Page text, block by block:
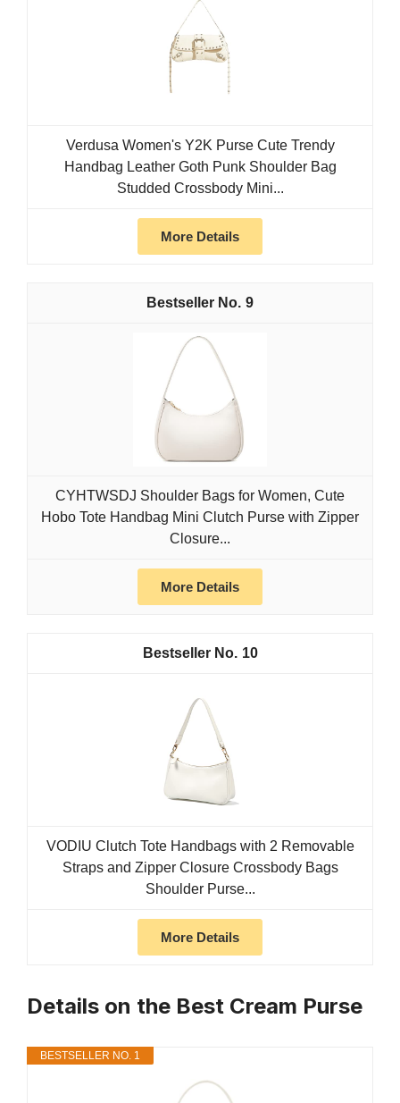
Verdusa Women's Y2K Purse Cute Trendy
Handbag Leather Goth Punk Shoulder Bag
Studded Crossbody Mini...
More Details
9
CYHTWSDJ Shoulder Bags for Women, Cute
Hobo Tote Handbag Mini Clutch Purse with Zipper
Closure...
More Details
10
VODIU Clutch Tote Handbags with 2 Removable
Straps and Zipper Closure Crossbody Bags
Shoulder Purse...
More Details
Details on the Best Cream Purse
BESTSELLER NO. 1